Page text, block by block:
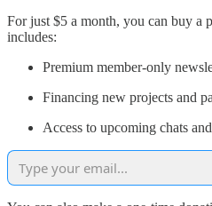
For just $5 a month, you can buy a
includes:
Premium member-only
Financing new projects and
Access to upcoming chats